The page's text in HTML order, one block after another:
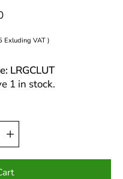
Exluding VAT )
LRGCLUT
1 in stock.